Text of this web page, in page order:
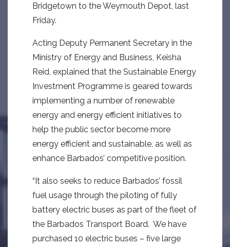
Bridgetown to the Weymouth Depot, last
Friday.
Acting Deputy Permanent Secretary in the
Ministry of Energy and Business, Keisha
Reid, explained that the Sustainable Energy
Investment Programme is geared towards
implementing a number of renewable
energy and energy efficient initiatives to
help the public sector become more
energy efficient and sustainable, as well as
enhance Barbados’ competitive position.
“It also seeks to reduce Barbados’ fossil
fuel usage through the piloting of fully
battery electric buses as part of the fleet of
the Barbados Transport Board. We have
purchased 10 electric buses – five large